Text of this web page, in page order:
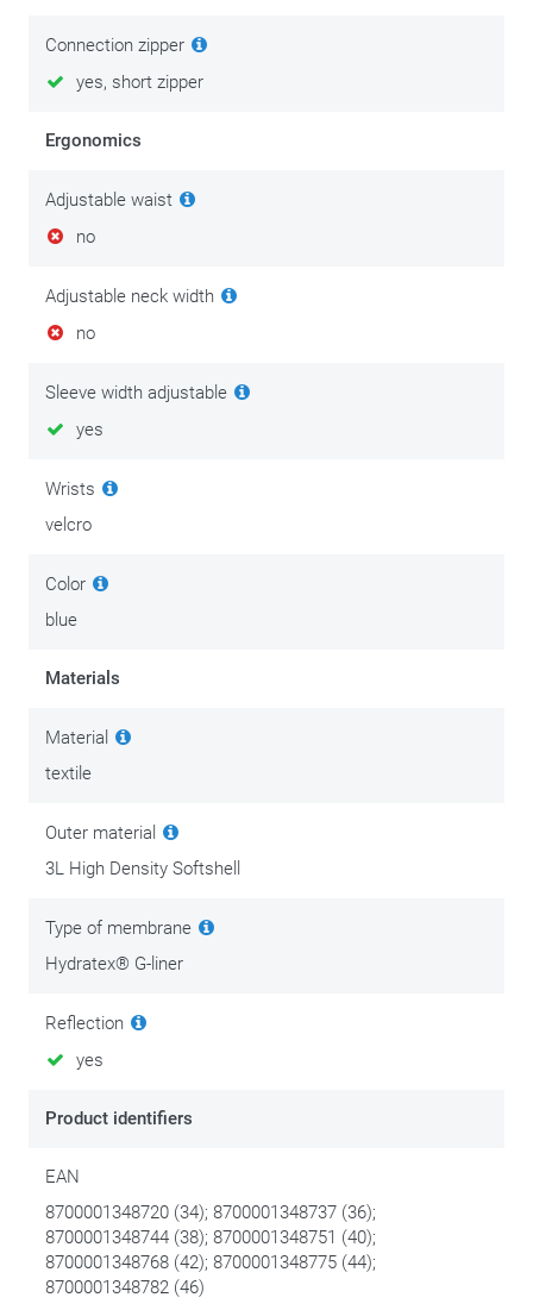
Connection zipper
yes, short zipper
Ergonomics
Adjustable waist
no
Adjustable neck width
no
Sleeve width adjustable
yes
Wrists
velcro
Color
blue
Materials
Material
textile
Outer material
3L High Density Softshell
Type of membrane
Hydratex® G-liner
Reflection
yes
Product identifiers
EAN
8700001348720 (34); 8700001348737 (36);
8700001348744 (38); 8700001348751 (40);
8700001348768 (42); 8700001348775 (44);
8700001348782 (46)